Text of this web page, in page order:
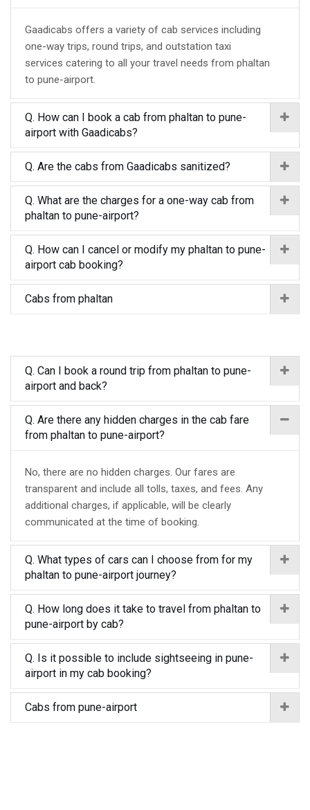
Gaadicabs offers a variety of cab services including
one-way trips, round trips, and outstation taxi
services catering to all your travel needs from phaltan
to pune-airport.
Q. How can I book a cab from phaltan to pune-
airport with Gaadicabs?
Q. Are the cabs from Gaadicabs sanitized?
Q. What are the charges for a one-way cab from
phaltan to pune-airport?
Q. How can I cancel or modify my phaltan to pune-
airport cab booking?
Cabs from phaltan
Q. Can I book a round trip from phaltan to pune-
airport and back?
Q. Are there any hidden charges in the cab fare
from phaltan to pune-airport?
No, there are no hidden charges. Our fares are
transparent and include all tolls, taxes, and fees. Any
additional charges, if applicable, will be clearly
communicated at the time of booking.
Q. What types of cars can I choose from for my
phaltan to pune-airport journey?
Q. How long does it take to travel from phaltan to
pune-airport by cab?
Q. Is it possible to include sightseeing in pune-
airport in my cab booking?
Cabs from pune-airport